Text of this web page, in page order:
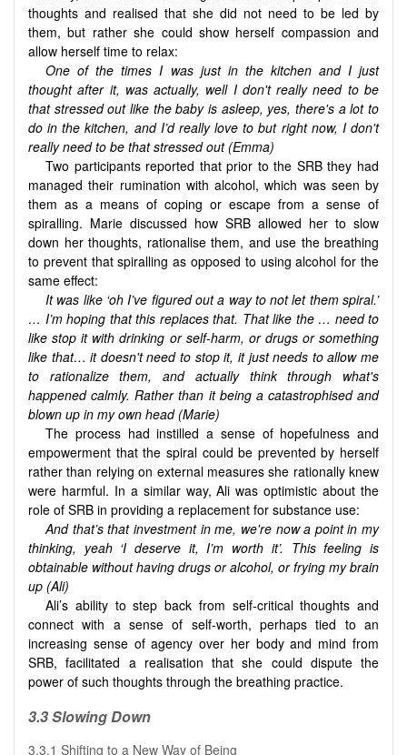
thoughts and realised that she did not need to be led by
them, but rather she could show herself compassion and
allow herself time to relax:
One of the times I was just in the kitchen and I just
thought after it, was actually, well I don't really need to be
that stressed out like the baby is asleep, yes, there's a lot to
do in the kitchen, and I’d really love to but right now, I don't
really need to be that stressed out (Emma)
Two participants reported that prior to the SRB they had
managed their rumination with alcohol, which was seen by
them as a means of coping or escape from a sense of
spiralling. Marie discussed how SRB allowed her to slow
down her thoughts, rationalise them, and use the breathing
to prevent that spiralling as opposed to using alcohol for the
same effect:
It was like ‘oh I’ve figured out a way to not let them spiral.’
… I’m hoping that this replaces that. That like the … need to
like stop it with drinking or self-harm, or drugs or something
like that… it doesn't need to stop it, it just needs to allow me
to rationalize them, and actually think through what's
happened calmly. Rather than it being a catastrophised and
blown up in my own head (Marie)
The process had instilled a sense of hopefulness and
empowerment that the spiral could be prevented by herself
rather than relying on external measures she rationally knew
were harmful. In a similar way, Ali was optimistic about the
role of SRB in providing a replacement for substance use:
And that’s that investment in me, we're now a point in my
thinking, yeah ‘I deserve it, I’m worth it’. This feeling is
obtainable without having drugs or alcohol, or frying my brain
up (Ali)
Ali’s ability to step back from self-critical thoughts and
connect with a sense of self-worth, perhaps tied to an
increasing sense of agency over her body and mind from
SRB, facilitated a realisation that she could dispute the
power of such thoughts through the breathing practice.
3.3 Slowing Down
3.3.1 Shifting to a New Way of Being